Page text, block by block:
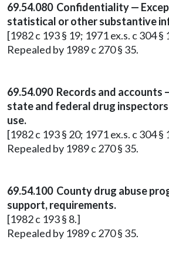
69.54.080 Confidentiality —
statistical or other substantive
[1982 c 193 § 19; 1971 ex.s. c 304 §
Repealed by 1989 c 270 § 35.
69.54.090 Records and
state and federal drug
use.
[1982 c 193 § 20; 1971 ex.s. c 304 §
Repealed by 1989 c 270 § 35.
69.54.100 County drug abuse
support, requirements.
[1982 c 193 § 8.]
Repealed by 1989 c 270 § 35.